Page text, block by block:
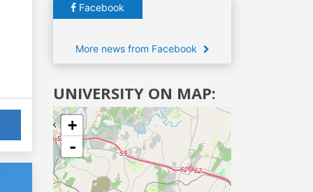
Facebook
More news from Facebook
UNIVERSITY ON MAP:
+
-